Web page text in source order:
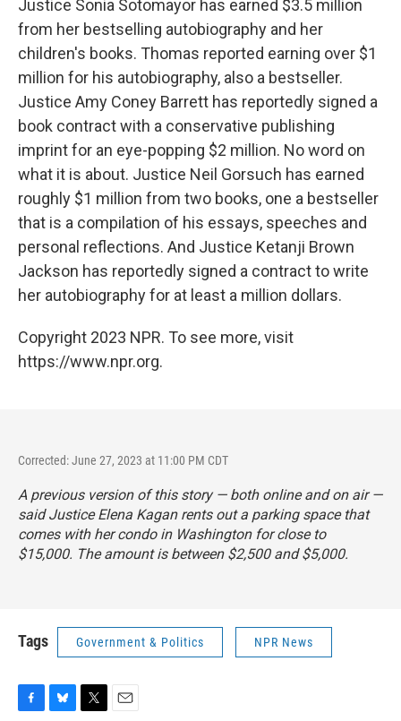
Justice Sonia Sotomayor has earned $3.5 million
from her bestselling autobiography and her
children's books. Thomas reported earning over $1
million for his autobiography, also a bestseller.
Justice Amy Coney Barrett has reportedly signed a
book contract with a conservative publishing
imprint for an eye-popping $2 million. No word on
what it is about. Justice Neil Gorsuch has earned
roughly $1 million from two books, one a bestseller
that is a compilation of his essays, speeches and
personal reflections. And Justice Ketanji Brown
Jackson has reportedly signed a contract to write
her autobiography for at least a million dollars.
Copyright 2023 NPR. To see more, visit
https://www.npr.org.
Corrected: June 27, 2023 at 11:00 PM CDT
A previous version of this story — both online and on air —
said Justice Elena Kagan rents out a parking space that
comes with her condo in Washington for close to
$15,000. The amount is between $2,500 and $5,000.
Tags Government & Politics NPR News